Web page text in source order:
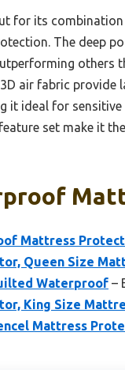
for its
The deep
air fabric
ideal for
set make it
Mattress
Queen Size
Waterproof –
King Size
Mattress